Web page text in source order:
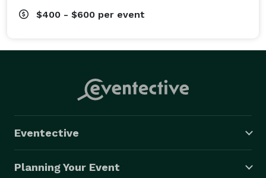
$400 - $600 per event
Eventective
Planning Your Event